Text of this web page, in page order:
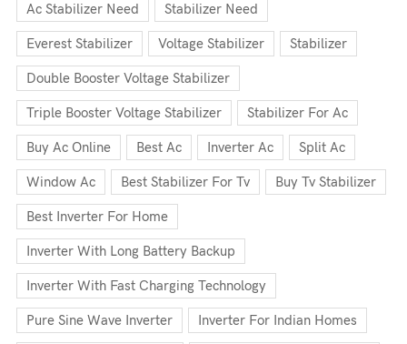
Ac Stabilizer Need Stabilizer Need
Everest Stabilizer Voltage Stabilizer Stabilizer
Double Booster Voltage Stabilizer
Triple Booster Voltage Stabilizer Stabilizer For Ac
Buy Ac Online Best Ac Inverter Ac Split Ac
Window Ac Best Stabilizer For Tv Buy Tv Stabilizer
Best Inverter For Home
Inverter With Long Battery Backup
Inverter With Fast Charging Technology
Pure Sine Wave Inverter Inverter For Indian Homes